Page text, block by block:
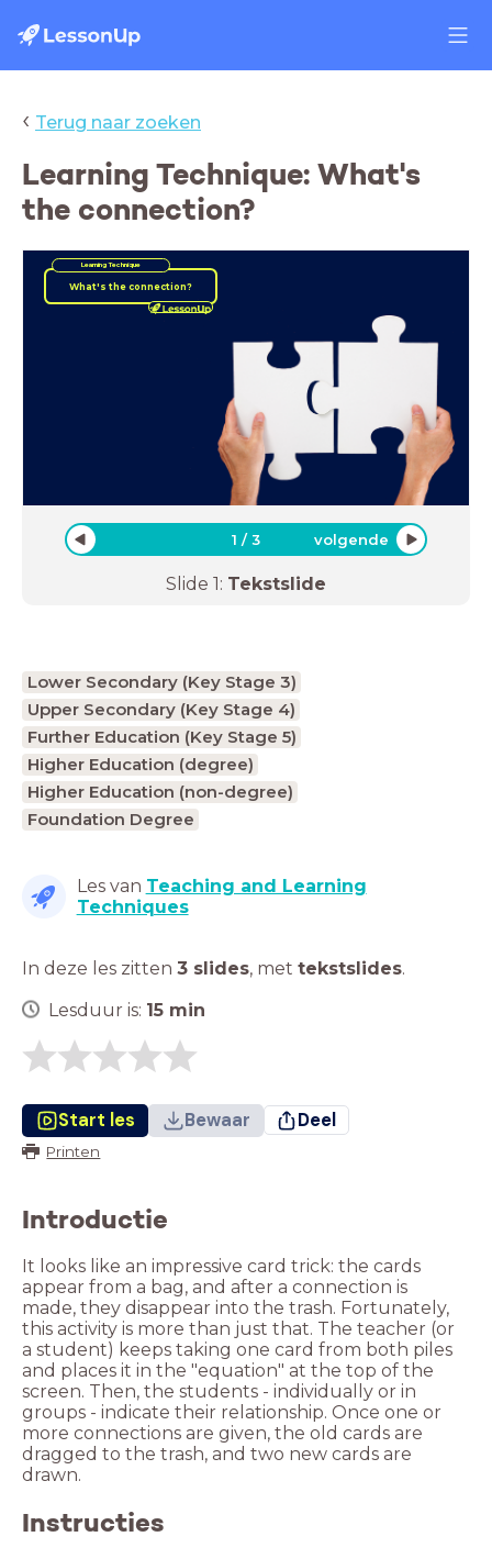
‹ Terug naar zoeken
Learning Technique: What's
the connection?
What's the connection?
Learning Technique
1 /3 volgende
Slide 1: Tekstslide
Lower Secondary (Key Stage 3)
Upper Secondary (Key Stage 4)
Further Education (Key Stage 5)
Higher Education (degree)
Higher Education (non-degree)
Foundation Degree
Les van Teaching and Learning
Techniques
In deze les zitten 3 slides, met tekstslides.
Lesduur is: 15 min
Start les Bewaar Deel
Printen
Introductie
It looks like an impressive card trick: the cards
appear from a bag, and after a connection is
made, they disappear into the trash. Fortunately,
this activity is more than just that. The teacher (or
a student) keeps taking one card from both piles
and places it in the "equation" at the top of the
screen. Then, the students - individually or in
groups - indicate their relationship. Once one or
more connections are given, the old cards are
dragged to the trash, and two new cards are
drawn.
Instructies